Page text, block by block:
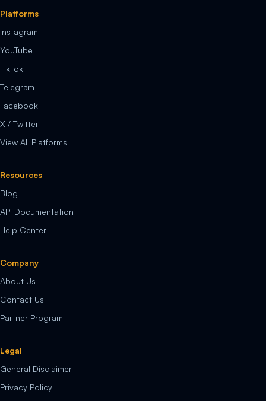
Platforms
Instagram
YouTube
TikTok
Telegram
Facebook
X / Twitter
View All Platforms
Resources
Blog
API Documentation
Help Center
Company
About Us
Contact Us
Partner Program
Legal
General Disclaimer
Privacy Policy